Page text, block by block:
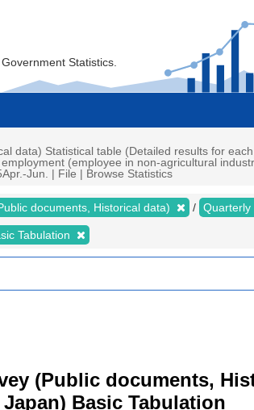
Statistics.
data) Statistical table (Detailed results for
(employee in non-agricultural
Jun. | File | Browse Statistics
documents, Historical data) Quarterly
Tabulation
(Public documents,
Basic Tabulation